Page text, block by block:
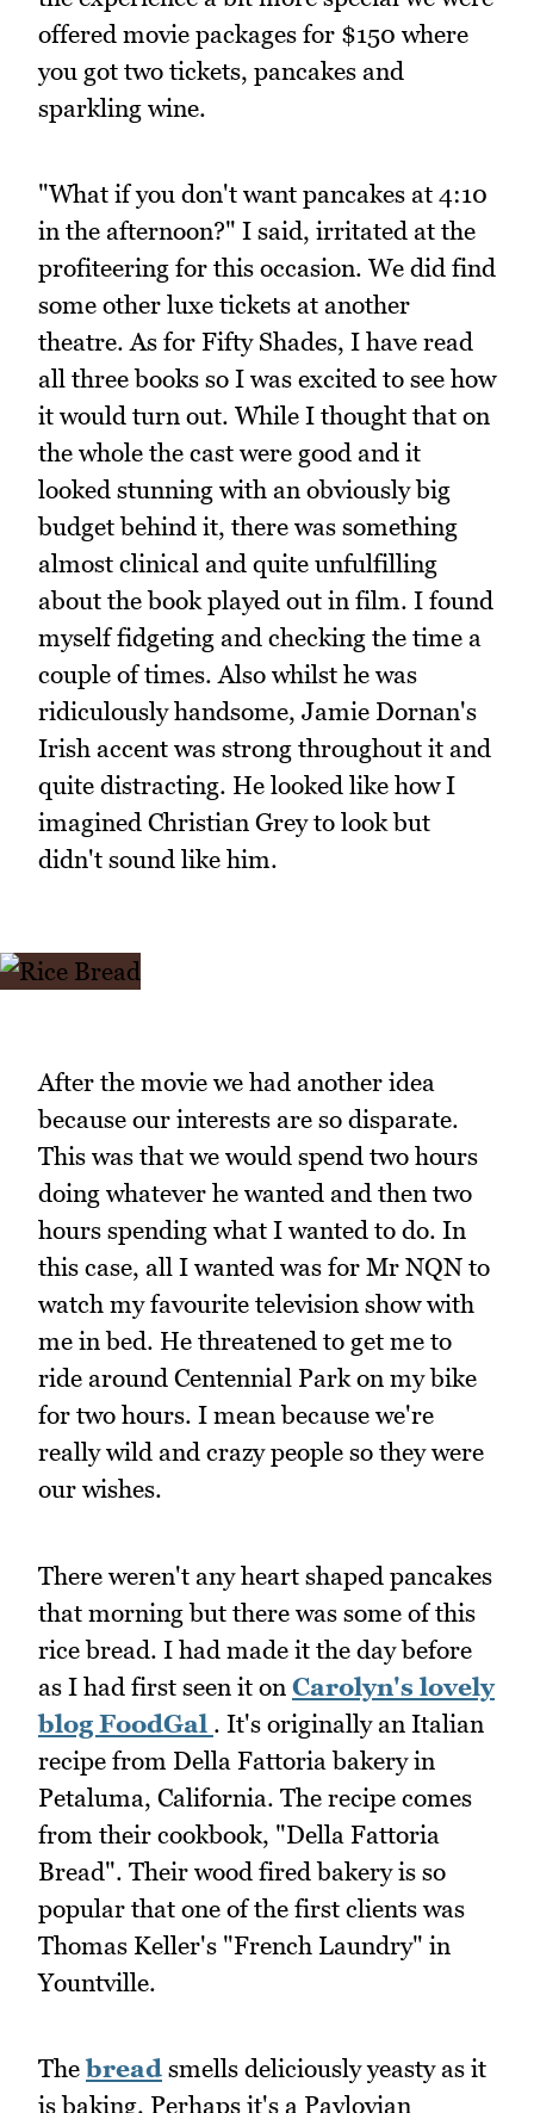
offered movie packages for $150 where
you got two tickets, pancakes and
sparkling wine.
"What if you don't want pancakes at 4:10
in the afternoon?" I said, irritated at the
profiteering for this occasion. We did find
some other luxe tickets at another
theatre. As for Fifty Shades, I have read
all three books so I was excited to see how
it would turn out. While I thought that on
the whole the cast were good and it
looked stunning with an obviously big
budget behind it, there was something
almost clinical and quite unfulfilling
about the book played out in film. I found
myself fidgeting and checking the time a
couple of times. Also whilst he was
ridiculously handsome, Jamie Dornan's
Irish accent was strong throughout it and
quite distracting. He looked like how I
imagined Christian Grey to look but
didn't sound like him.
After the movie we had another idea
because our interests are so disparate.
This was that we would spend two hours
doing whatever he wanted and then two
hours spending what I wanted to do. In
this case, all I wanted was for Mr NQN to
watch my favourite television show with
me in bed. He threatened to get me to
ride around Centennial Park on my bike
for two hours. I mean because we're
really wild and crazy people so they were
our wishes.
There weren't any heart shaped pancakes
that morning but there was some of this
rice bread. I had made it the day before
as I had first seen it on Carolyn's lovely
blog FoodGal . It's originally an Italian
recipe from Della Fattoria bakery in
Petaluma, California. The recipe comes
from their cookbook, "Della Fattoria
Bread". Their wood fired bakery is so
popular that one of the first clients was
Thomas Keller's "French Laundry" in
Yountville.
Thebread smells deliciously yeasty as it
is baking. Perhaps it's a Pavlovian